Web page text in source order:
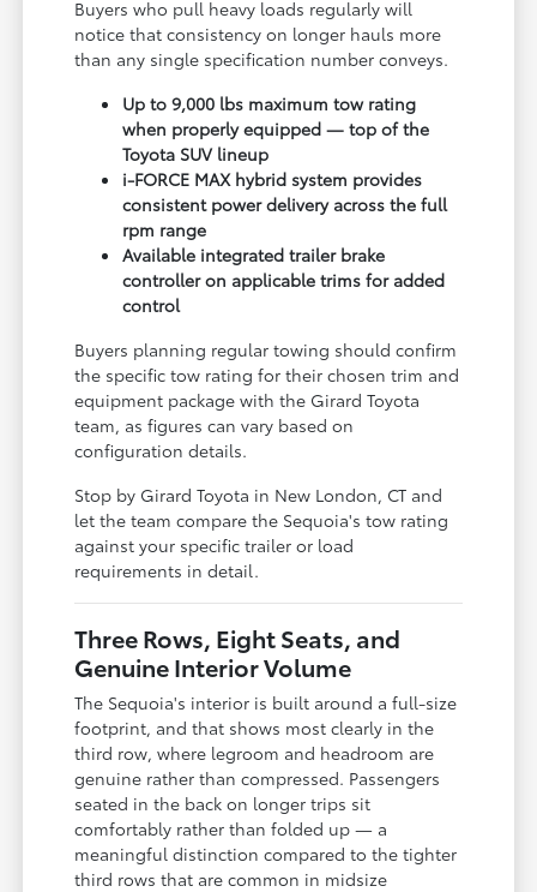
Buyers who pull heavy loads regularly will
notice that consistency on longer hauls more
than any single specification number conveys.
Up to 9,000 lbs maximum tow rating
when properly equipped — top of the
Toyota SUV lineup
i-FORCE MAX hybrid system provides
consistent power delivery across the full
rpm range
Available integrated trailer brake
controller on applicable trims for added
control
Buyers planning regular towing should confirm
the specific tow rating for their chosen trim and
equipment package with the Girard Toyota
team, as figures can vary based on
configuration details.
Stop by Girard Toyota in New London, CT and
let the team compare the Sequoia's tow rating
against your specific trailer or load
requirements in detail.
Three Rows, Eight Seats, and
Genuine Interior Volume
The Sequoia's interior is built around a full-size
footprint, and that shows most clearly in the
third row, where legroom and headroom are
genuine rather than compressed. Passengers
seated in the back on longer trips sit
comfortably rather than folded up — a
meaningful distinction compared to the tighter
third rows that are common in midsize